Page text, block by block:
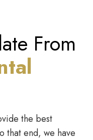
From
the best
that end, we have